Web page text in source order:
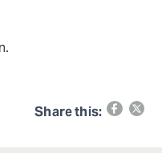
Share this: